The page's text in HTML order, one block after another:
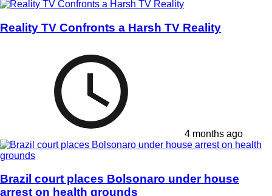
Reality TV Confronts a Harsh TV Reality
4 months ago
Brazil court places Bolsonaro under house
arrest on health grounds